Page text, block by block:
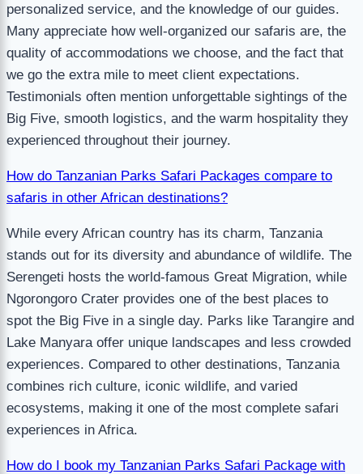
personalized service, and the knowledge of our guides.
Many appreciate how well-organized our safaris are, the
quality of accommodations we choose, and the fact that
we go the extra mile to meet client expectations.
Testimonials often mention unforgettable sightings of the
Big Five, smooth logistics, and the warm hospitality they
experienced throughout their journey.
How do Tanzanian Parks Safari Packages compare to
safaris in other African destinations?
While every African country has its charm, Tanzania
stands out for its diversity and abundance of wildlife. The
Serengeti hosts the world-famous Great Migration, while
Ngorongoro Crater provides one of the best places to
spot the Big Five in a single day. Parks like Tarangire and
Lake Manyara offer unique landscapes and less crowded
experiences. Compared to other destinations, Tanzania
combines rich culture, iconic wildlife, and varied
ecosystems, making it one of the most complete safari
experiences in Africa.
How do I book my Tanzanian Parks Safari Package with